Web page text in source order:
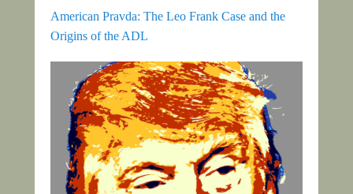
American Pravda: The Leo Frank Case and the
Origins of the ADL